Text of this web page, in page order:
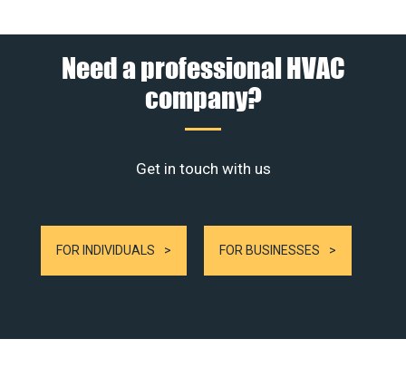
Need a professional HVAC
company?
Get in touch with us
FOR INDIVIDUALS FOR BUSINESSES